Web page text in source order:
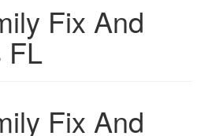
And Flip Loans
Renovation Loans
Fix And
FL
Fix And